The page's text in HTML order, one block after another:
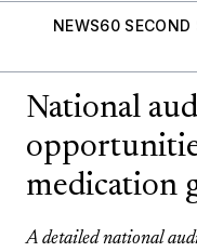
NEWS60 SECOND
National
medication
A detailed national